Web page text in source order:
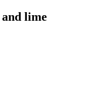
lime